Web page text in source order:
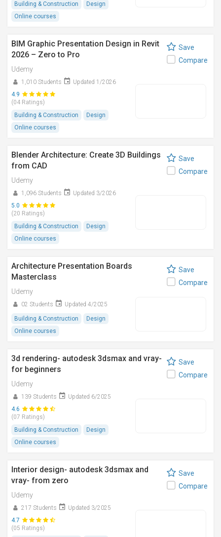
Building & Construction
Design
Online courses
BIM Graphic Presentation Design in Revit
2026 – Zero to Pro
Udemy
1,010 Students
Updated 1/2026
4.9
(04 Ratings)
Building & Construction
Design
Online courses
Save
Compare
Blender Architecture: Create 3D Buildings
from CAD
Udemy
1,096 Students
Updated 3/2026
5.0
(20 Ratings)
Building & Construction
Design
Online courses
Save
Compare
Architecture Presentation Boards
Masterclass
Udemy
02 Students Updated 4/2025
Building & Construction
Design
Online courses
Save
Compare
3d rendering- autodesk 3dsmax and vray-
for beginners
Udemy
139 Students
Updated 6/2025
4.6
(07 Ratings)
Building & Construction
Design
Online courses
Save
Compare
Interior design- autodesk 3dsmax and
vray- from zero
Udemy
217 Students
Updated 3/2025
4.7
(05 Ratings)
Save
Compare